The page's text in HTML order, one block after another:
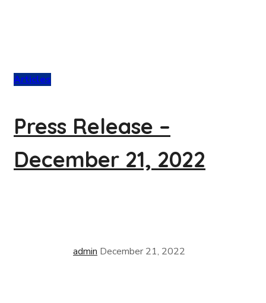
Articles
Press Release –
December 21, 2022
admin December 21, 2022